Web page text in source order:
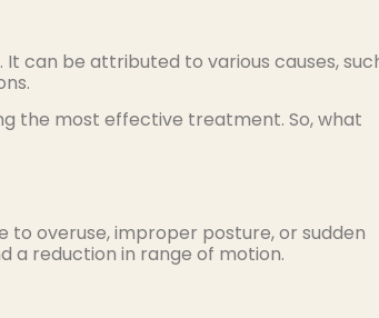
can be attributed to various causes,
the most effective treatment. So, what
to overuse, improper posture, or sudden
a reduction in range of motion.